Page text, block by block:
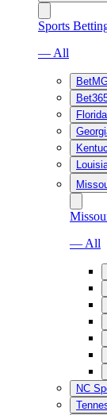
Sports
— All
— All
NC